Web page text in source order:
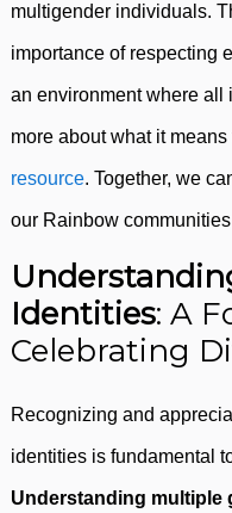
multigender individuals.
importance of respecting
an environment where all
more about what it
resource. Together, we
our Rainbow
Identities: A
Celebrating
Recognizing and
identities is fundamental
Understanding multiple